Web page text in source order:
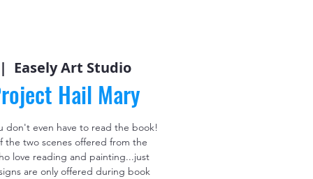
Easely Art Studio
Hail Mary
don't even have to read the book!
the two scenes offered from the
love reading and painting...just
are only offered during book